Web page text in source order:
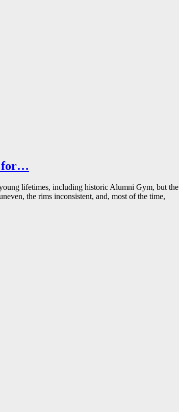
for…
lifetimes, including historic Alumni Gym, but the
the rims inconsistent, and, most of the time,